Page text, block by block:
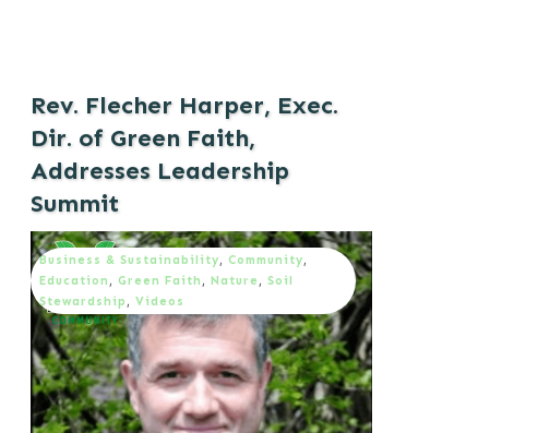
Rev. Flecher Harper, Exec.
Dir. of Green Faith,
Addresses Leadership
Summit
Business & Sustainability, Community,
Education , Green Faith , Nature , Soil
Stewardship , Videos